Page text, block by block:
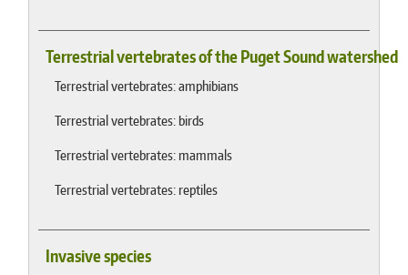
Terrestrial vertebrates of the Puget Sound watershed
Terrestrial vertebrates: amphibians
Terrestrial vertebrates: birds
Terrestrial vertebrates: mammals
Terrestrial vertebrates: reptiles
Invasive species